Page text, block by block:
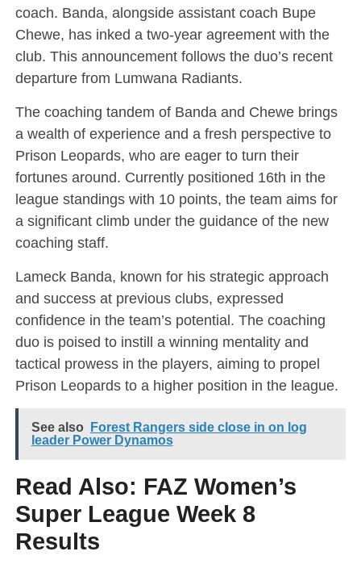
coach. Banda, alongside assistant coach Bupe
Chewe, has inked a two-year agreement with the
club. This announcement follows the duo’s recent
departure from Lumwana Radiants.
The coaching tandem of Banda and Chewe brings
a wealth of experience and a fresh perspective to
Prison Leopards, who are eager to turn their
fortunes around. Currently positioned 16th in the
league standings with 10 points, the team aims for
a significant climb under the guidance of the new
coaching staff.
Lameck Banda, known for his strategic approach
and success at previous clubs, expressed
confidence in the team’s potential. The coaching
duo is poised to instill a winning mentality and
tactical prowess in the players, aiming to propel
Prison Leopards to a higher position in the league.
See also
Forest Rangers side close in on log
leader Power Dynamos
Read Also: FAZ Women’s
Super League Week 8
Results